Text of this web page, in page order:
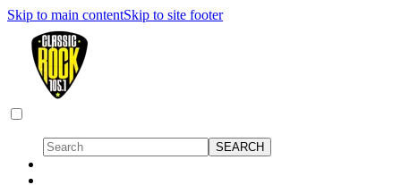
Skip to main contentSkip to site footer